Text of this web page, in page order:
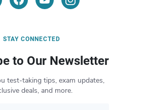
STAY CONNECTED
to Our Newsletter
test-taking tips, exam updates,
deals, and more.